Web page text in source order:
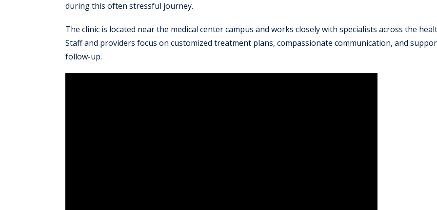
during this often stressful journey.
The clinic is located near the medical center campus and works closely with specialists across the
Staff and providers focus on customized treatment plans, compassionate communication, and
follow-up.